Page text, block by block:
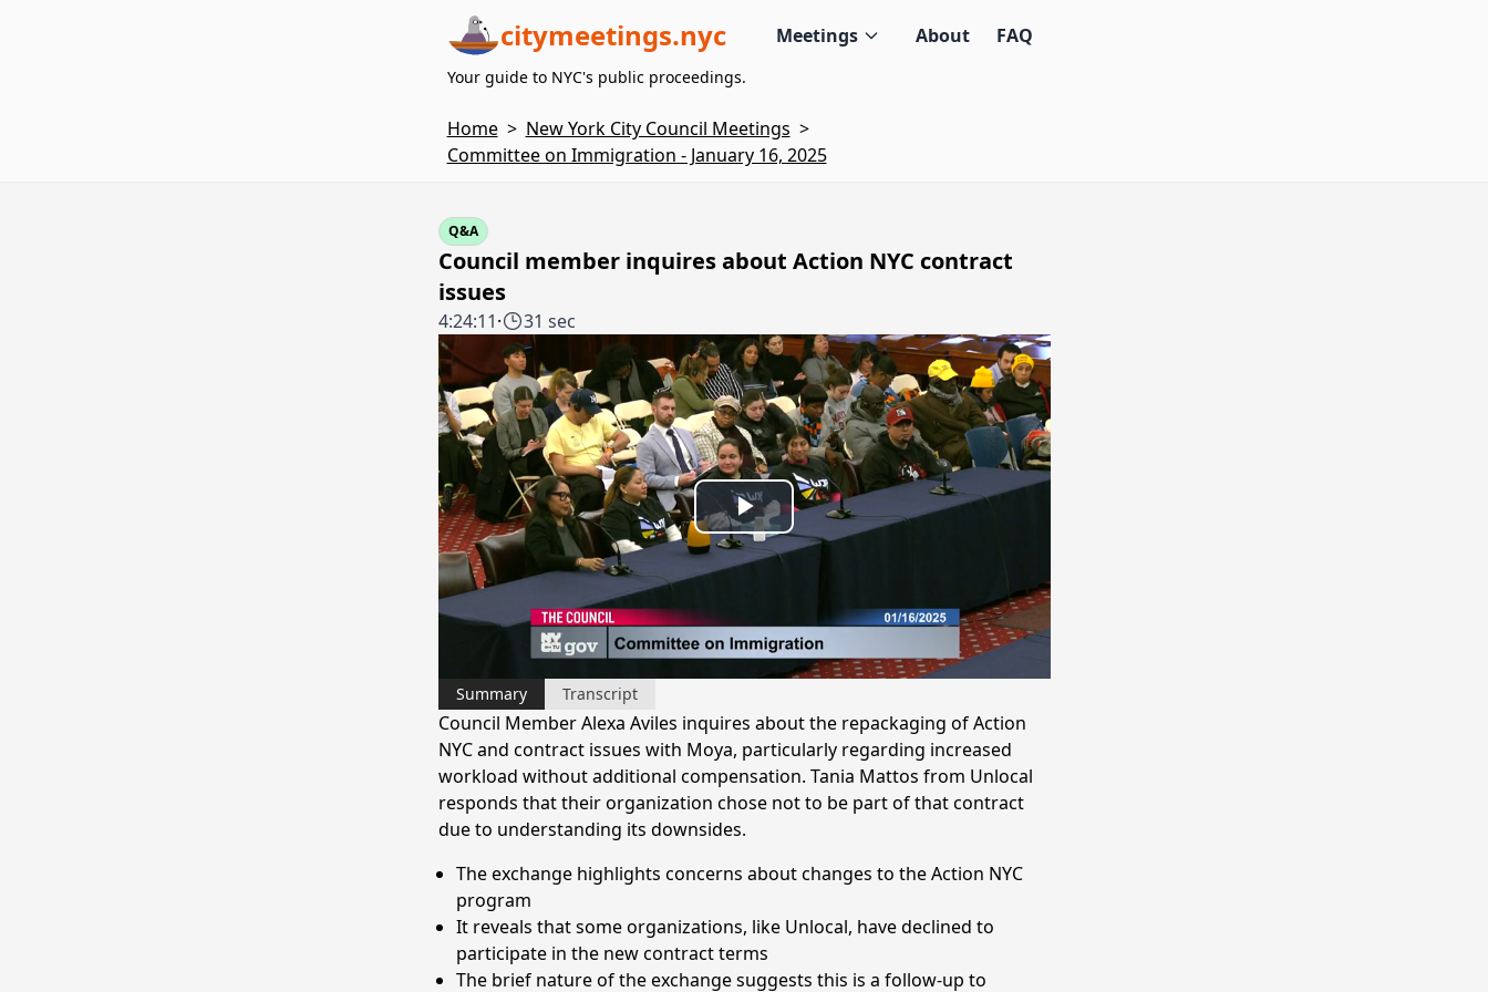
citymeetings.nyc Meetings About FAQ
Your guide to NYC's public proceedings.
Home > New York City Council Meetings >
Committee on Immigration - January 16, 2025
Q&A
Council member inquires about Action NYC contract
issues
4:24:11· 31 sec
Play
Summary Transcript
Council Member Alexa Aviles inquires about the repackaging of Action
NYC and contract issues with Moya, particularly regarding increased
workload without additional compensation. Tania Mattos from Unlocal
responds that their organization chose not to be part of that contract
due to understanding its downsides.
The exchange highlights concerns about changes to the Action NYC
program
It reveals that some organizations, like Unlocal, have declined to
participate in the new contract terms
The brief nature of the exchange suggests this is a follow-up to